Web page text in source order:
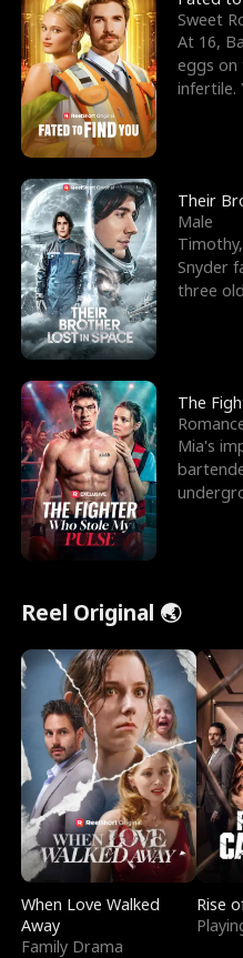
Sweet
At 16,
eggs on
infertile.
Their
Male
Snyder
three
The
Mia's
Reel Original 🌏
When Love Walked
Away
Family Drama
Rise